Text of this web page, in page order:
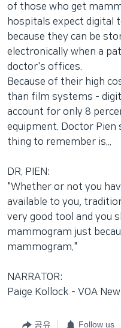
of those who get
hospitals expect digital
because they can be
electronically when a
doctor's offices.
Because of their high
than film systems -
account for only 8
equipment. Doctor
thing to remember is...
DR. PIEN:
"Whether or not you
available to you,
very good tool and you
mammogram just
mammogram."
NARRATOR:
Paige Kollock - VOA
공유 Follow us